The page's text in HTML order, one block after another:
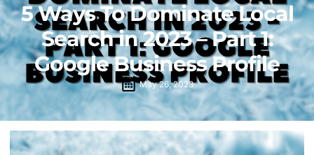
5 Ways To Dominate Local
Search in 2023 – Part 1:
Google Business Profile
May 26, 2023